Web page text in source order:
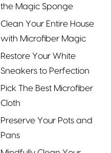
the Magic Sponge
Clean Your Entire House
with Microfiber Magic
Restore Your White
Sneakers to Perfection
Pick The Best Microfiber
Cloth
Preserve Your Pots and
Pans